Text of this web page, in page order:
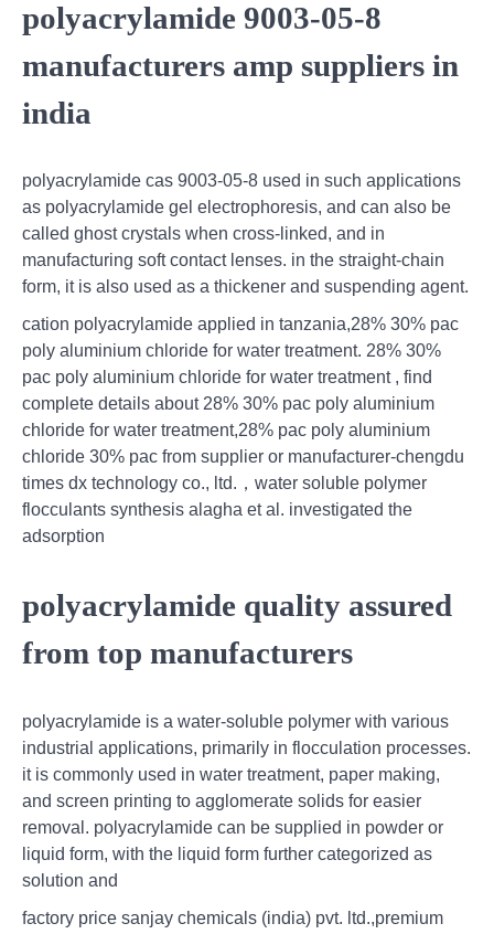
polyacrylamide 9003-05-8
manufacturers amp suppliers in
india
polyacrylamide cas 9003-05-8 used in such applications
as polyacrylamide gel electrophoresis, and can also be
called ghost crystals when cross-linked, and in
manufacturing soft contact lenses. in the straight-chain
form, it is also used as a thickener and suspending agent.
cation polyacrylamide applied in tanzania,28% 30% pac
poly aluminium chloride for water treatment. 28% 30%
pac poly aluminium chloride for water treatment , find
complete details about 28% 30% pac poly aluminium
chloride for water treatment,28% pac poly aluminium
chloride 30% pac from supplier or manufacturer-chengdu
times dx technology co., ltd.，water soluble polymer
flocculants synthesis alagha et al. investigated the
adsorption
polyacrylamide quality assured
from top manufacturers
polyacrylamide is a water-soluble polymer with various
industrial applications, primarily in flocculation processes.
it is commonly used in water treatment, paper making,
and screen printing to agglomerate solids for easier
removal. polyacrylamide can be supplied in powder or
liquid form, with the liquid form further categorized as
solution and
factory price sanjay chemicals (india) pvt. ltd.,premium